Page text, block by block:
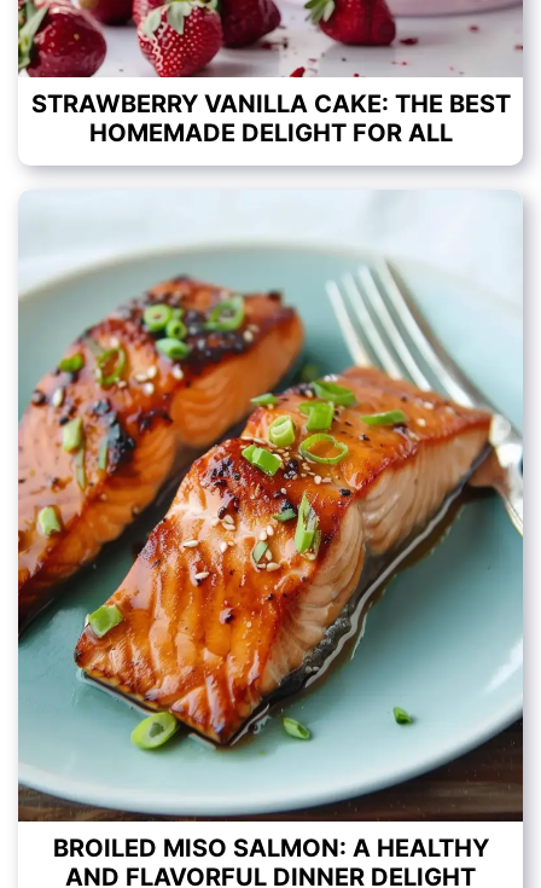
STRAWBERRY VANILLA CAKE: THE BEST
HOMEMADE DELIGHT FOR ALL
BROILED MISO SALMON: A HEALTHY
AND FLAVORFUL DINNER DELIGHT